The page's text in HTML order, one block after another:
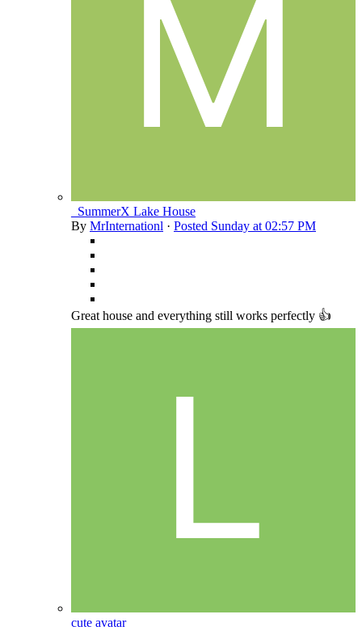
_SummerX Lake House
By MrInternationl · Posted Sunday at 02:57 PM
Great house and everything still works perfectly 👍
cute avatar